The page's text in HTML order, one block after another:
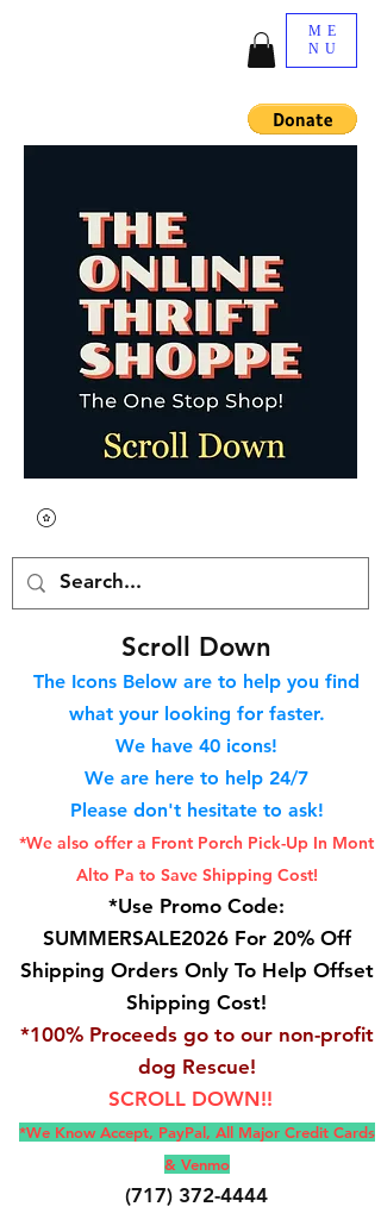
ME
NU
Scroll Down
The Icons Below are to help you find
what your looking for faster.
We have 40 icons!
We are here to help 24/7
Please don't hesitate to ask!
*We also offer a Front Porch Pick-Up In Mont
Alto Pa to Save Shipping Cost!
*Use Promo Code:
SUMMERSALE2026 For 20% Off
Shipping Orders Only To Help Offset
Shipping Cost!
*100% Proceeds go to our non-profit
dog Rescue!
SCROLL DOWN!!
*We Know Accept, PayPal, All Major Credit Cards
& Venmo
(717) 372-4444